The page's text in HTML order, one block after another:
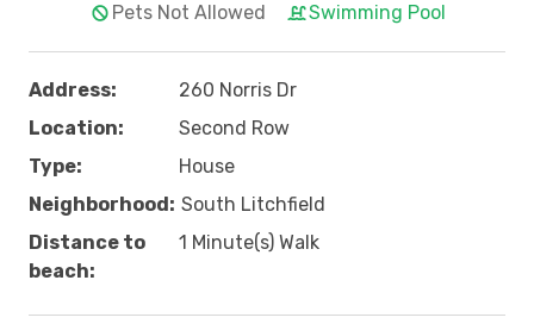
Pets Not Allowed
Swimming Pool
Address:
260 Norris Dr
Location:
Second Row
Type:
House
Neighborhood: South Litchfield
Distance to
beach:
1 Minute(s) Walk